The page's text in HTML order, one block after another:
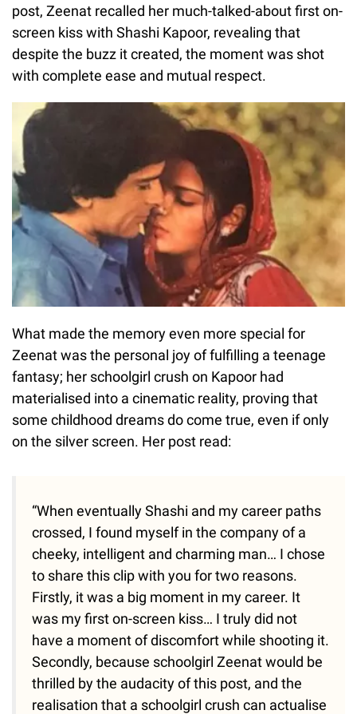
post, Zeenat recalled her much-talked-about first on-
screen kiss with Shashi Kapoor, revealing that
despite the buzz it created, the moment was shot
with complete ease and mutual respect.
What made the memory even more special for
Zeenat was the personal joy of fulfilling a teenage
fantasy; her schoolgirl crush on Kapoor had
materialised into a cinematic reality, proving that
some childhood dreams do come true, even if only
on the silver screen. Her post read:
“When eventually Shashi and my career paths
crossed, I found myself in the company of a
cheeky, intelligent and charming man… I chose
to share this clip with you for two reasons.
Firstly, it was a big moment in my career. It
was my first on-screen kiss… I truly did not
have a moment of discomfort while shooting it.
Secondly, because schoolgirl Zeenat would be
thrilled by the audacity of this post, and the
realisation that a schoolgirl crush can actualise